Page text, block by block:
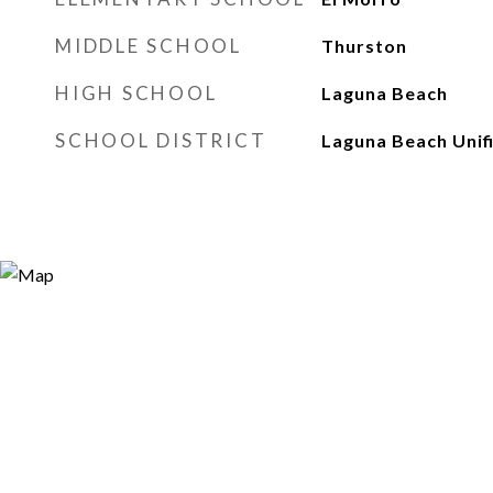
MIDDLE SCHOOL Thurston
HIGH SCHOOL Laguna Beach
SCHOOL DISTRICT Laguna Beach